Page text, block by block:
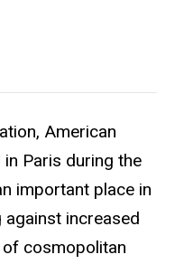
American
Paris during the
important place in
against increased
cosmopolitan